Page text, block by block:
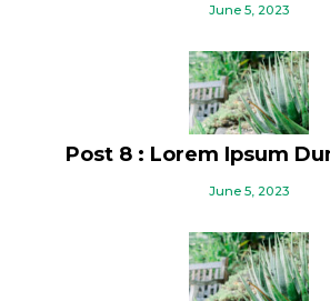
June 5, 2023
Post 8 : Lorem Ipsum
June 5, 2023